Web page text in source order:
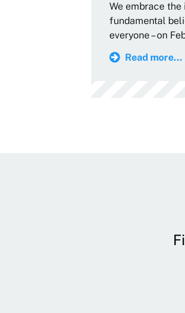
We embrace the
fundamental
everyone – on
Read more...